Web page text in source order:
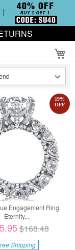
Engagement Ring
Eternity...
19%
OFF
$168.48
Shipping